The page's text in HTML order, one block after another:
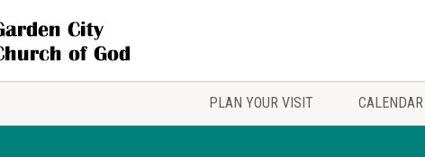
PLAN YOUR VISIT CALENDAR